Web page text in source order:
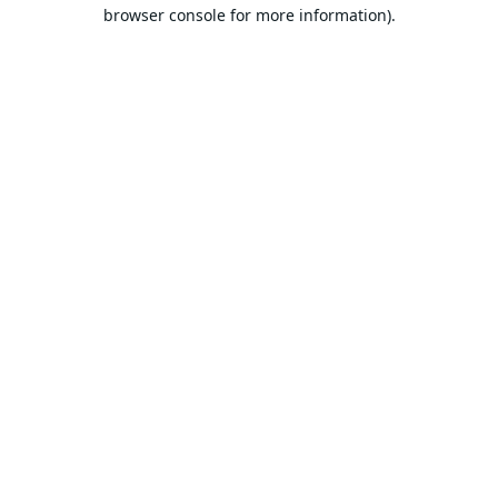
browser console for more information).